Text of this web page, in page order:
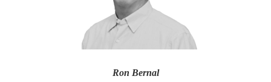
Ron Bernal